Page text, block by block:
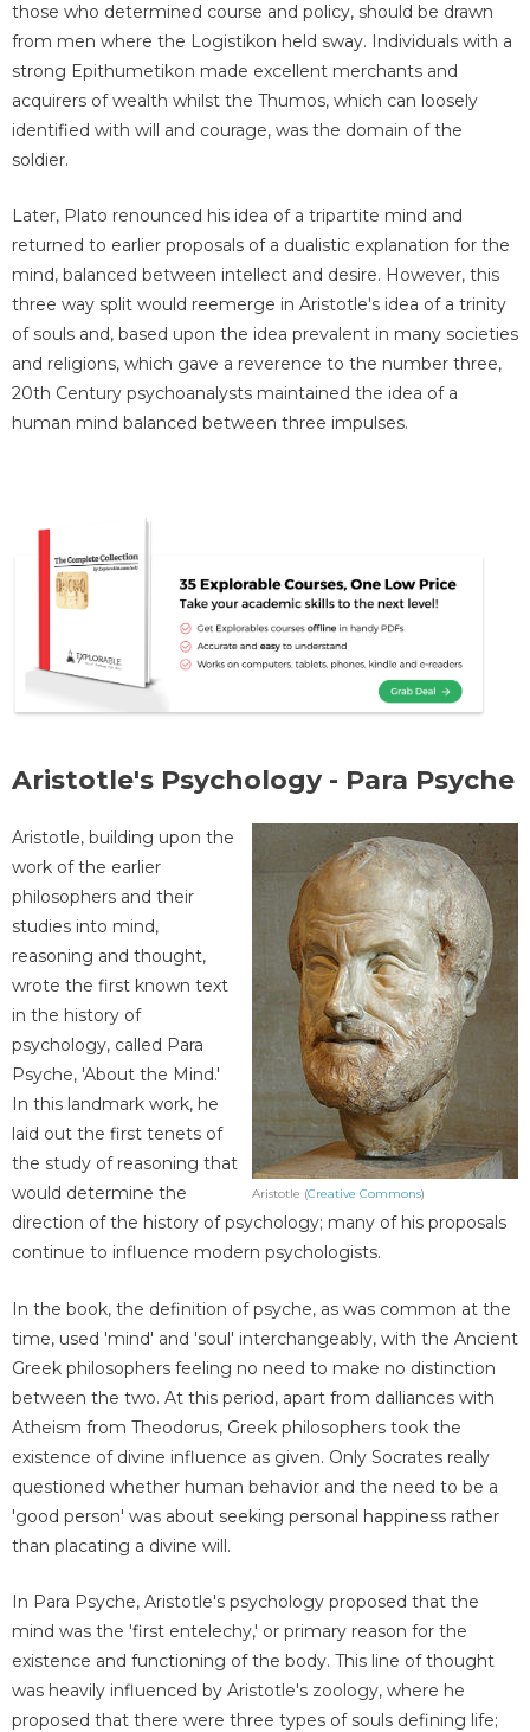
those who determined course and policy, should be drawn
from men where the Logistikon held sway. Individuals with a
strong Epithumetikon made excellent merchants and
acquirers of wealth whilst the Thumos, which can loosely
identified with will and courage, was the domain of the
soldier.
Later, Plato renounced his idea of a tripartite mind and
returned to earlier proposals of a dualistic explanation for the
mind, balanced between intellect and desire. However, this
three way split would reemerge in Aristotle's idea of a trinity
of souls and, based upon the idea prevalent in many societies
and religions, which gave a reverence to the number three,
20th Century psychoanalysts maintained the idea of a
human mind balanced between three impulses.
Aristotle's Psychology - Para Psyche
Aristotle (Creative Commons)
Aristotle, building upon the
work of the earlier
philosophers and their
studies into mind,
reasoning and thought,
wrote the first known text
in the history of
psychology, called Para
Psyche, 'About the Mind.'
In this landmark work, he
laid out the first tenets of
the study of reasoning that
would determine the
direction of the history of psychology; many of his proposals
continue to influence modern psychologists.
In the book, the definition of psyche, as was common at the
time, used 'mind' and 'soul' interchangeably, with the Ancient
Greek philosophers feeling no need to make no distinction
between the two. At this period, apart from dalliances with
Atheism from Theodorus, Greek philosophers took the
existence of divine influence as given. Only Socrates really
questioned whether human behavior and the need to be a
'good person' was about seeking personal happiness rather
than placating a divine will.
In Para Psyche, Aristotle's psychology proposed that the
mind was the 'first entelechy,' or primary reason for the
existence and functioning of the body. This line of thought
was heavily influenced by Aristotle's zoology, where he
proposed that there were three types of souls defining life;